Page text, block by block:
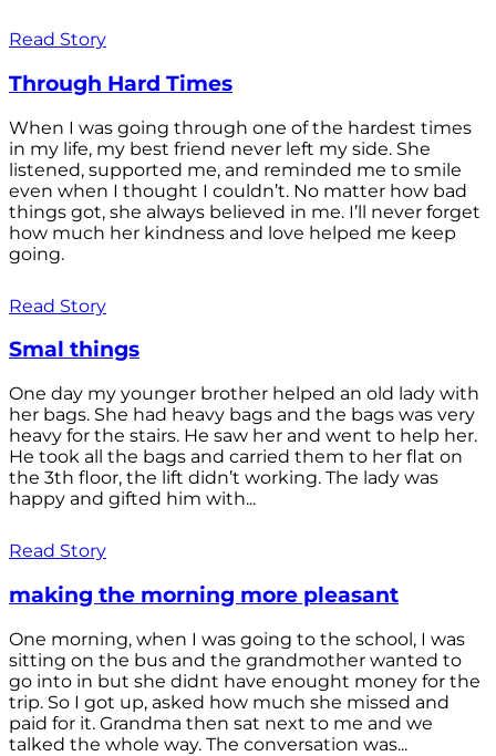
Read Story
Through Hard Times
When I was going through one of the hardest times
in my life, my best friend never left my side. She
listened, supported me, and reminded me to smile
even when I thought I couldn’t. No matter how bad
things got, she always believed in me. I’ll never forget
how much her kindness and love helped me keep
going.
Read Story
Smal things
One day my younger brother helped an old lady with
her bags. She had heavy bags and the bags was very
heavy for the stairs. He saw her and went to help her.
He took all the bags and carried them to her flat on
the 3th floor, the lift didn’t working. The lady was
happy and gifted him with...
Read Story
making the morning more pleasant
One morning, when I was going to the school, I was
sitting on the bus and the grandmother wanted to
go into in but she didnt have enought money for the
trip. So I got up, asked how much she missed and
paid for it. Grandma then sat next to me and we
talked the whole way. The conversation was...